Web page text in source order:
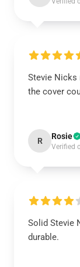
Stevie Nicks
the cover
R Rosie
Verified
Solid Stevie
durable.